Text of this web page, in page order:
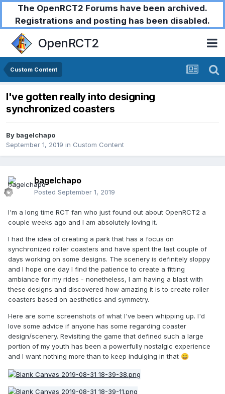
The OpenRCT2 Forums have been archived.
Registrations and posting has been disabled.
OpenRCT2
Custom Content
I've gotten really into designing
synchronized coasters
By bagelchapo
September 1, 2019 in Custom Content
bagelchapo
Posted September 1, 2019
I'm a long time RCT fan who just found out about OpenRCT2 a
couple weeks ago and I am absolutely loving it.
I had the idea of creating a park that has a focus on
synchronized roller coasters and have spent the last couple of
days working on some designs. The scenery is definitely sloppy
and I hope one day I find the patience to create a fitting
ambiance for my rides - nonetheless, I am having a blast with
these designs and discovered how amazing it is to create roller
coasters based on aesthetics and symmetry.
Here are some screenshots of what I've been whipping up. I'd
love some advice if anyone has some regarding coaster
design/scenery. Revisiting the game that defined such a large
portion of my youth has been a powerfully nostalgic experience
and I want nothing more than to keep indulging in that 😄